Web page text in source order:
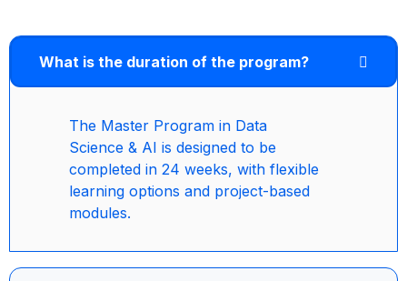
What is the duration of the program?
The Master Program in Data
Science & AI is designed to be
completed in 24 weeks, with flexible
learning options and project-based
modules.